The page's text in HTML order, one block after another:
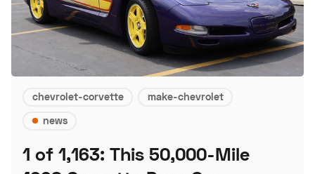
chevrolet-corvette
make-chevrolet
news
1 of 1,163: This 50,000-Mile